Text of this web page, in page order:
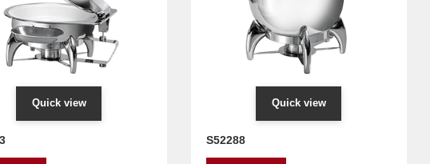
Quick view Quick view
S52288